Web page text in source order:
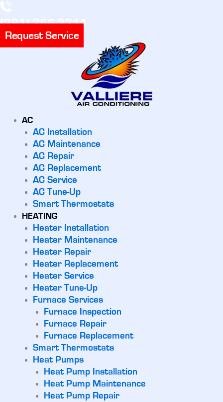
(281) 356-3311
Request Service
AC
AC Installation
AC Maintenance
AC Repair
AC Replacement
AC Service
AC Tune-Up
Smart Thermostats
HEATING
Heater Installation
Heater Maintenance
Heater Repair
Heater Replacement
Heater Service
Heater Tune-Up
Furnace Services
Furnace Inspection
Furnace Repair
Furnace Replacement
Smart Thermostats
Heat Pumps
Heat Pump Installation
Heat Pump Maintenance
Heat Pump Repair